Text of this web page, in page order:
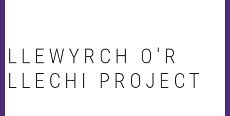
LLEWYRCH O'R
LLECHI PROJECT